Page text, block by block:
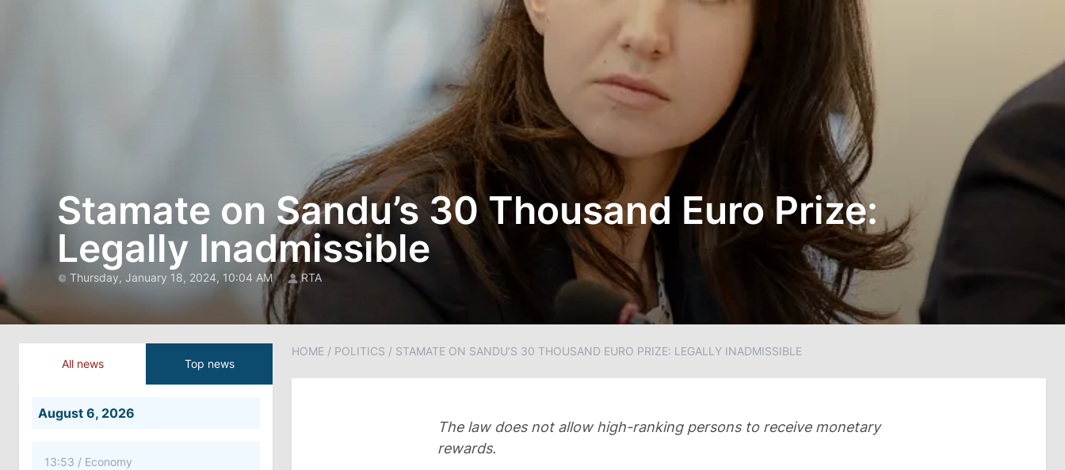
Stamate on Sandu’s 30 Thousand Euro Prize:
Legally Inadmissible
Thursday, January 18, 2024, 10:04 AM RTA
All news Top news
August 6, 2026
13:53 / Economy
HOME / POLITICS / STAMATE ON SANDU’S 30 THOUSAND EURO PRIZE: LEGALLY INADMISSIBLE
The law does not allow high-ranking persons to receive monetary
rewards.